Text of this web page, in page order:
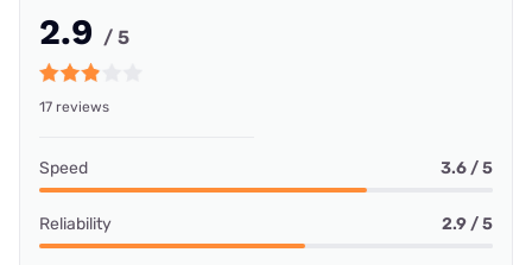
2.9 / 5
17 reviews
Speed 3.6 / 5
Reliability 2.9 / 5